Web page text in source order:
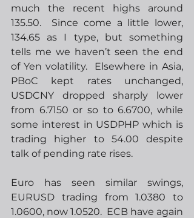
much the recent highs around
135.50.  Since come a little lower,
134.65 as I type, but something
tells me we haven’t seen the end
of Yen volatility.  Elsewhere in Asia,
PBoC kept rates unchanged,
USDCNY dropped sharply lower
from 6.7150 or so to 6.6700, while
some interest in USDPHP which is
trading higher to 54.00 despite
talk of pending rate rises.
Euro has seen similar swings,
EURUSD trading from 1.0380 to
1.0600, now 1.0520.  ECB have again